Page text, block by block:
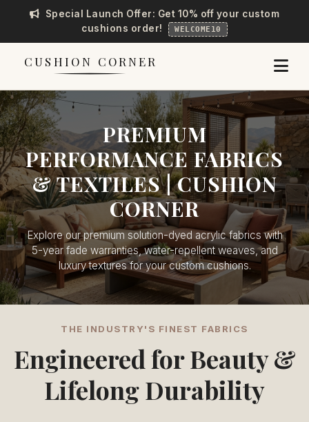
Special Launch Offer: Get 10% off your custom
cushions order!
WELCOME10
CUSHION CORNER
PREMIUM
PERFORMANCE FABRICS
& TEXTILES | CUSHION
CORNER
Explore our premium solution-dyed acrylic fabrics with
5-year fade warranties, water-repellent weaves, and
luxury textures for your custom cushions.
THE INDUSTRY'S FINEST FABRICS
Engineered for Beauty &
Lifelong Durability